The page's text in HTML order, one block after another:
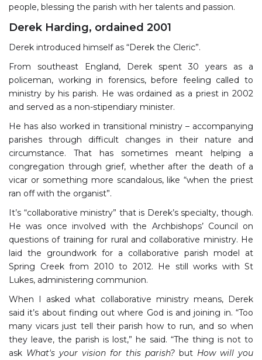
people, blessing the parish with her talents and passion.
Derek Harding, ordained 2001
Derek introduced himself as “Derek the Cleric”.
From southeast England, Derek spent 30 years as a
policeman, working in forensics, before feeling called to
ministry by his parish. He was ordained as a priest in 2002
and served as a non-stipendiary minister.
He has also worked in transitional ministry – accompanying
parishes through difficult changes in their nature and
circumstance. That has sometimes meant helping a
congregation through grief, whether after the death of a
vicar or something more scandalous, like “when the priest
ran off with the organist”.
It’s “collaborative ministry” that is Derek’s specialty, though.
He was once involved with the Archbishops’ Council on
questions of training for rural and collaborative ministry. He
laid the groundwork for a collaborative parish model at
Spring Creek from 2010 to 2012. He still works with St
Lukes, administering communion.
When I asked what collaborative ministry means, Derek
said it’s about finding out where God is and joining in. “Too
many vicars just tell their parish how to run, and so when
they leave, the parish is lost,” he said. “The thing is not to
ask What's your vision for this parish? but How will you